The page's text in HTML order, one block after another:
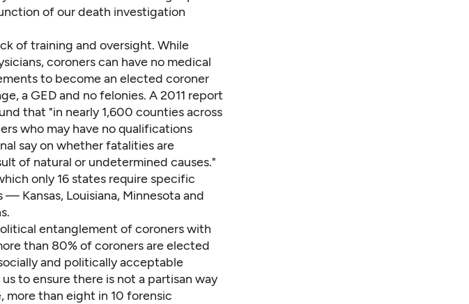
of our death investigation
of training and oversight. While
coroners can have no medical
to become an elected coroner
a GED and no felonies. A 2011 report
that "in nearly 1,600 counties across
who may have no qualifications
say on whether fatalities are
of natural or undetermined causes."
only 16 states require specific
Kansas, Louisiana, Minnesota and
entanglement of coroners with
than 80% of coroners are elected
and politically acceptable
to ensure there is not a partisan way
more than eight in 10 forensic